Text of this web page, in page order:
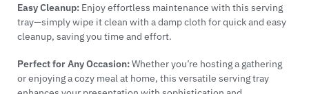
Easy Cleanup: Enjoy effortless maintenance with this serving
tray—simply wipe it clean with a damp cloth for quick and easy
cleanup, saving you time and effort.
Perfect for Any Occasion:Whether you’re hosting a gathering
or enjoying a cozy meal at home, this versatile serving tray